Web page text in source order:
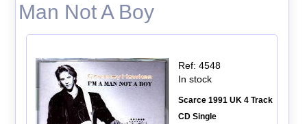
Man Not A Boy
Ref: 4548
In stock
Scarce 1991 UK 4 Track
CD Single